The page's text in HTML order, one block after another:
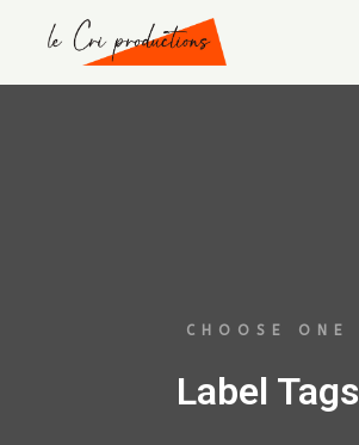
CHOOSE ONE
Label Tags